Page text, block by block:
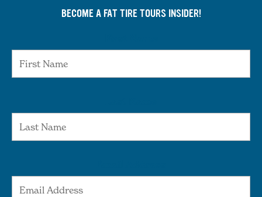
BECOME A FAT TIRE TOURS INSIDER!